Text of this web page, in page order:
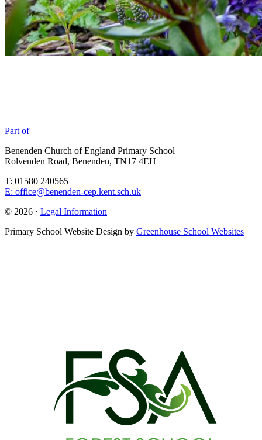
Part of
Benenden Church of England Primary School
Rolvenden Road, Benenden, TN17 4EH
T: 01580 240565
E: office@benenden-cep.kent.sch.uk
© 2026 · Legal Information
Primary School Website Design by Greenhouse School Websites